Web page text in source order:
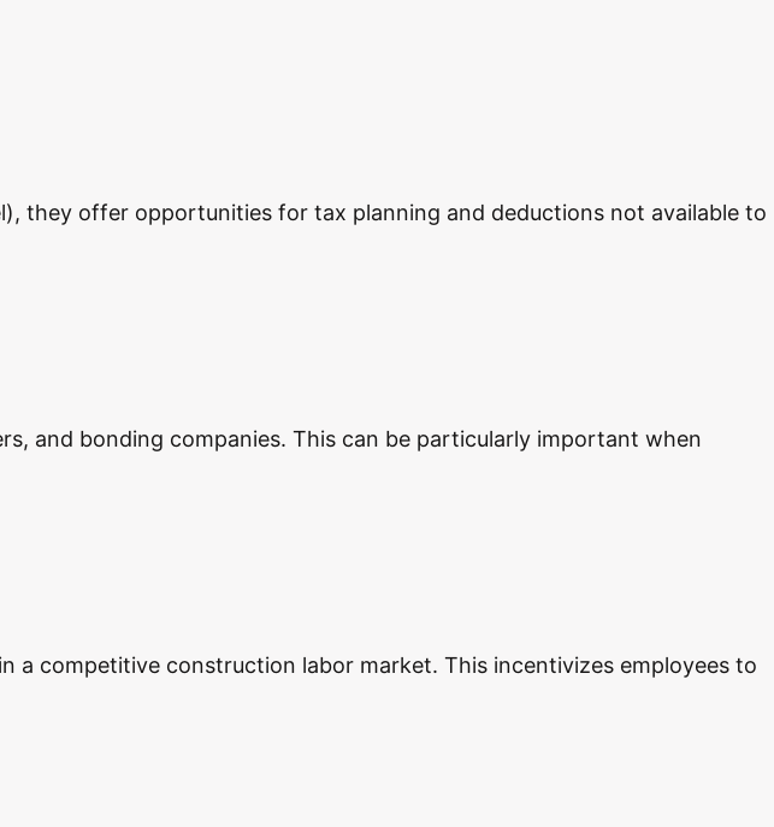
they offer opportunities for tax planning and deductions not available to
and bonding companies. This can be particularly important when
competitive construction labor market. This incentivizes employees to